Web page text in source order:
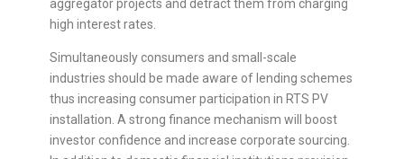
aggregator projects and detract them from charging
high interest rates.
Simultaneously consumers and small-scale
industries should be made aware of lending schemes
thus increasing consumer participation in RTS PV
installation. A strong finance mechanism will boost
investor confidence and increase corporate sourcing.